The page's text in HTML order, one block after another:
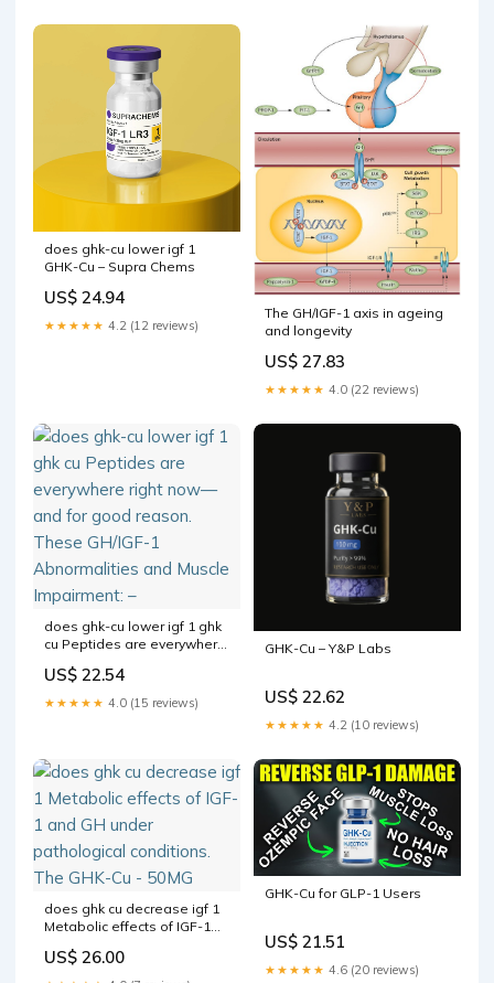
does ghk-cu lower igf 1
GHK-Cu – Supra Chems
US$ 24.94
★★★★★ 4.2 (12 reviews)
The GH/IGF-1 axis in ageing
and longevity
US$ 27.83
★★★★★ 4.0 (22 reviews)
does ghk-cu lower igf 1 ghk
cu Peptides are everywhere
reason. These GH/IGF-1
Abnormalities and Muscle
US$ 22.54
★★★★★ 4.0 (15 reviews)
GHK-Cu – Y&P Labs
US$ 22.62
★★★★★ 4.2 (10 reviews)
does ghk cu decrease igf 1
Metabolic effects of IGF-1
conditions. The GHK-Cu -
50MG
US$ 26.00
GHK-Cu for GLP-1 Users
US$ 21.51
★★★★★ 4.6 (20 reviews)